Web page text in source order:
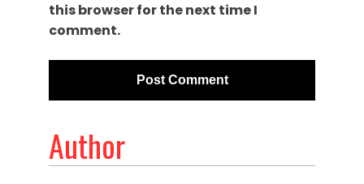
this browser for the next time I
comment.
Author